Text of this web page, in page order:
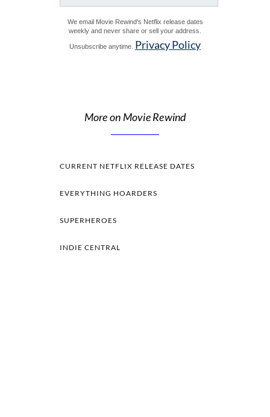
We email Movie Rewind's Netflix release dates
weekly and never share or sell your address.
Unsubscribe anytime. Privacy Policy
More on Movie Rewind
CURRENT NETFLIX RELEASE DATES
EVERYTHING HOARDERS
SUPERHEROES
INDIE CENTRAL